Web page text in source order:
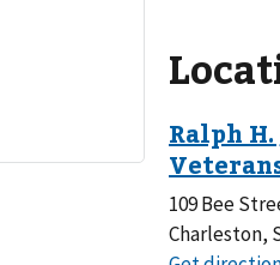
109 Bee
Charleston,